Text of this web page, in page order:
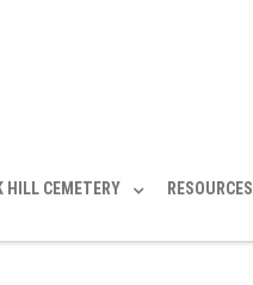
HILL CEMETERY RESOURCES